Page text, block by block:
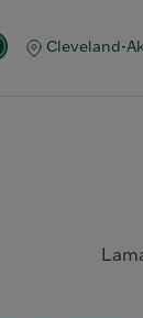
Cleveland-